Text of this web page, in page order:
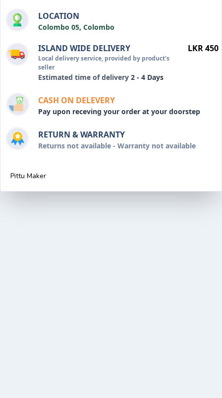
LOCATION
Colombo 05, Colombo
ISLAND WIDE DELIVERY
Local delivery service, provided by product's
seller
Estimated time of delivery 2 - 4 Days
LKR 450
CASH ON DELEVERY
Pay upon receving your order at your doorstep
RETURN & WARRANTY
Returns not available - Warranty not available
Pittu Maker